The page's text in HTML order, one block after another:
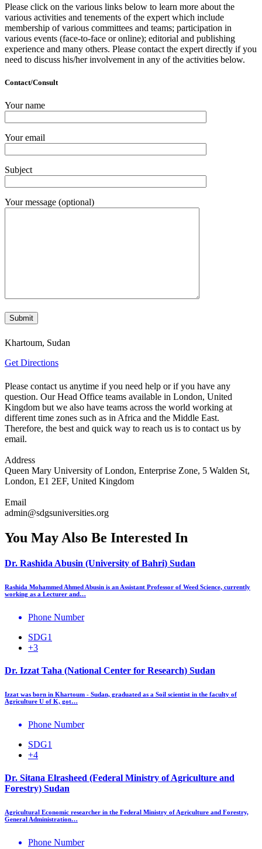
Please click on the various links below to learn more about the
various activities and tenements of the expert which include
membership of various committees and teams; participation in
various events (face-to-face or online); editorial and publishing
experience and many others. Please contact the expert directly if you
need to discuss his/her involvement in any of the activities below.
Contact/Consult
Your name
Your email
Subject
Your message (optional)
Khartoum, Sudan
Get Directions
Please contact us anytime if you need help or if you have any
question. Our Head Office teams available in London, United
Kingdom but we also have teams across the world working at
different time zones such as in Africa and the Middle East.
Therefore, the best and quick way to reach us is to contact us by
email.
Address
Queen Mary University of London, Enterprise Zone, 5 Walden St,
London, E1 2EF, United Kingdom
Email
admin@sdgsuniversities.org
You May Also Be Interested In
Dr. Rashida Abusin (University of Bahri) Sudan
Rashida Mohammed Ahmed Abusin is an Assistant Professor of Weed Science, currently
working as a Lecturer and…
Phone Number
SDG1
+3
Dr. Izzat Taha (National Center for Research) Sudan
Izzat was born in Khartoum - Sudan, graduated as a Soil scientist in the faculty of
Agriculture U of K, got…
Phone Number
SDG1
+4
Dr. Sitana Elrasheed (Federal Ministry of Agriculture and
Forestry) Sudan
Agricultural Economic researcher in the Federal Ministry of Agriculture and Forestry,
General Administration…
Phone Number